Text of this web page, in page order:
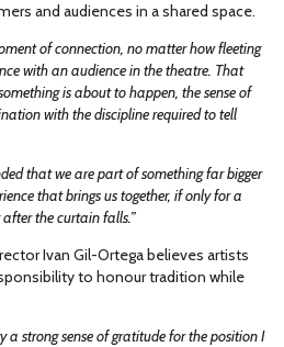
and audiences in a shared space.
of connection, no matter how fleeting
with an audience in the theatre. That
is about to happen, the sense of
with the discipline required to tell
that we are part of something far bigger
that brings us together, if only for a
the curtain falls.”
Ivan Gil-Ortega believes artists
to honour tradition while
a strong sense of gratitude for the position I